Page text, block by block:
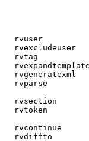
rvuser
rvexcludeuser
rvtag
rvgeneratexml
rvparse
rvsection
rvtoken
rvcontinue
rvdiffto